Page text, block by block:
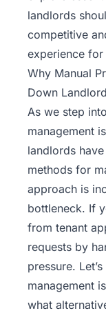
landlords
competitive
experience for
Why Manual
Down
As we step
management
landlords
methods for
approach is
bottleneck. If
from tenant
requests by
pressure.
management
what